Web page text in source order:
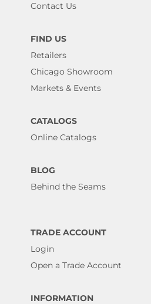
Contact Us
FIND US
Retailers
Chicago Showroom
Markets & Events
CATALOGS
Online Catalogs
BLOG
Behind the Seams
TRADE ACCOUNT
Login
Open a Trade Account
INFORMATION